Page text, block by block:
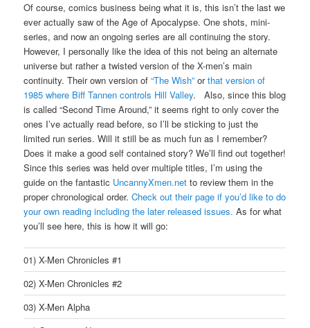
Of course, comics business being what it is, this isn’t the last we
ever actually saw of the Age of Apocalypse. One shots, mini-
series, and now an ongoing series are all continuing the story.
However, I personally like the idea of this not being an alternate
universe but rather a twisted version of the X-men’s main
continuity. Their own version of“The Wish” orthat version of
1985 where Biff Tannen controls Hill Valley. Also, since this blog
is called “Second Time Around,” it seems right to only cover the
ones I’ve actually read before, so I’ll be sticking to just the
limited run series. Will it still be as much fun as I remember?
Does it make a good self contained story? We’ll find out together!
Since this series was held over multiple titles, I’m using the
guide on the fantastic UncannyXmen.net to review them in the
proper chronological order.Check out their page if you’d like to do
your own reading including the later released issues. As for what
you’ll see here, this is how it will go:
01) X-Men Chronicles #1
02) X-Men Chronicles #2
03) X-Men Alpha